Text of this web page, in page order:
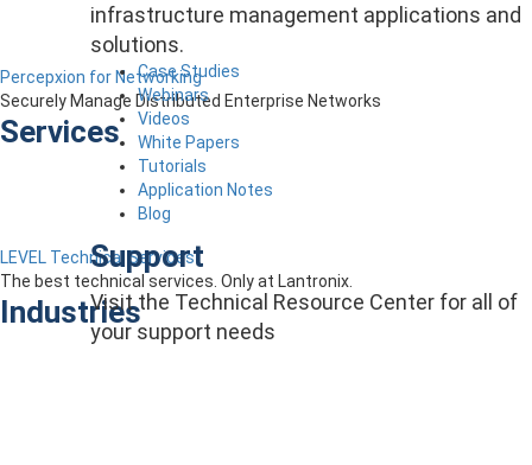
infrastructure management applications and
solutions.
Case Studies
Webinars
Videos
White Papers
Tutorials
Application Notes
Blog
Support
Visit the Technical Resource Center for all of
your support needs
Percepxion for Networking
Securely Manage Distributed Enterprise Networks
Services
LEVEL Technical Services
The best technical services. Only at Lantronix.
Industries